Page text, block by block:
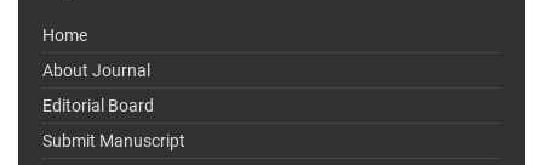
Home
About Journal
Editorial Board
Submit Manuscript